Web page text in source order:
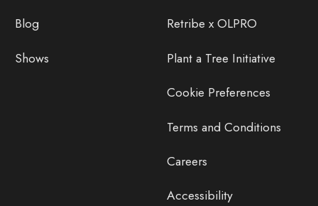
Blog
Shows
Retribe x OLPRO
Plant a Tree Initiative
Cookie Preferences
Terms and Conditions
Careers
Accessibility